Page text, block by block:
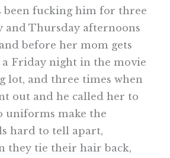
been fucking him for three
and Thursday afternoons
before her mom gets
a Friday night in the movie
lot, and three times when
out and he called her to
uniforms make the
hard to tell apart,
they tie their hair back,